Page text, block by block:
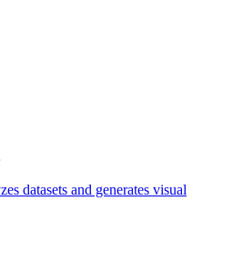
datasets and generates visual